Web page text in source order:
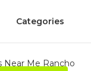
Categories